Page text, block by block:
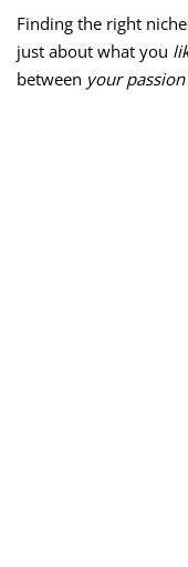
Finding the right
just about what you
between your passion